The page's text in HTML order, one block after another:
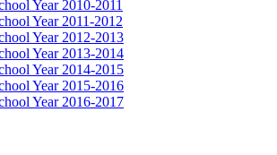
Year 2010-2011
Year 2011-2012
Year 2012-2013
Year 2013-2014
Year 2014-2015
Year 2015-2016
Year 2016-2017